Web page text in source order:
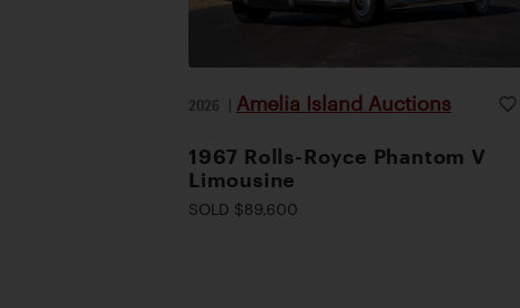
2026 | Amelia Island Auctions
1967 Rolls-Royce Phantom V
Limousine
SOLD $89,600